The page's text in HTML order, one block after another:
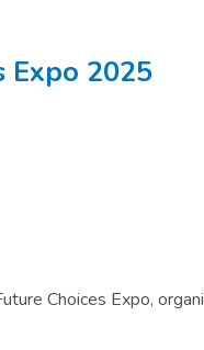
Expo 2025
Choices Expo,